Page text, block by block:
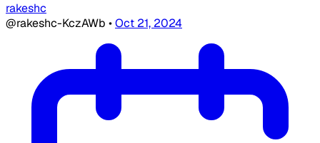
rakeshc
@rakeshc-KczAWb •Oct 21, 2024